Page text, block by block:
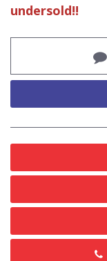
undersold!!